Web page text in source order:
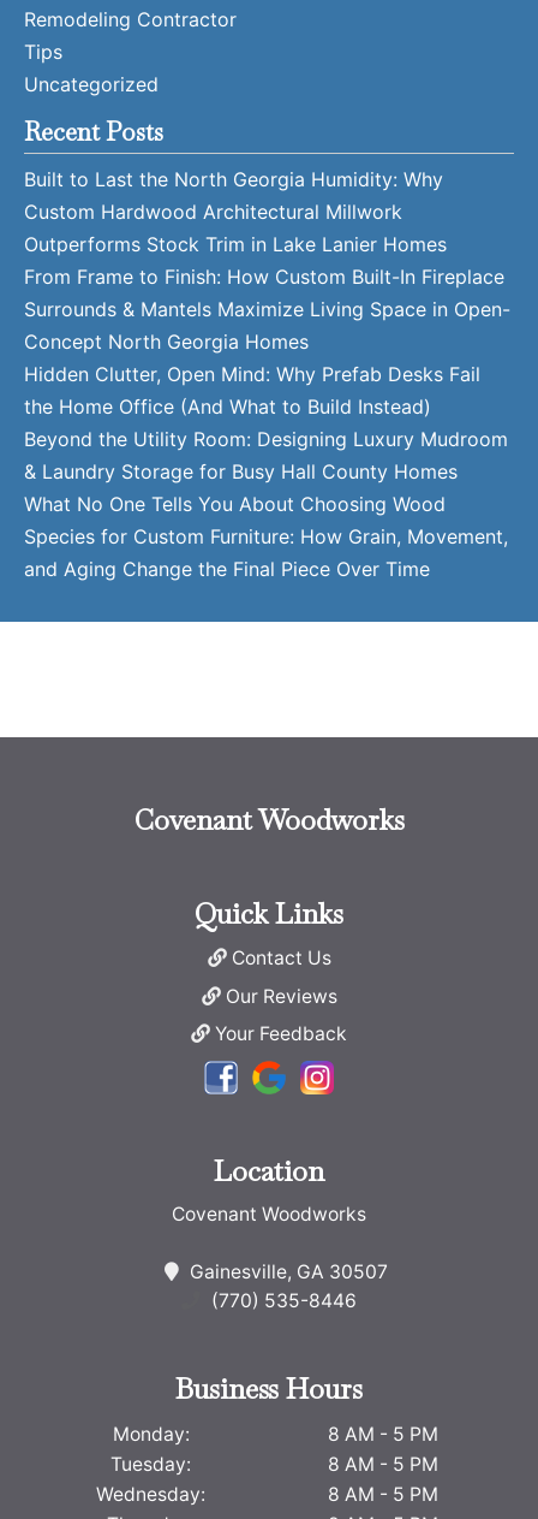
Remodeling Contractor
Tips
Uncategorized
Recent Posts
Built to Last the North Georgia Humidity: Why
Custom Hardwood Architectural Millwork
Outperforms Stock Trim in Lake Lanier Homes
From Frame to Finish: How Custom Built-In Fireplace
Surrounds & Mantels Maximize Living Space in Open-
Concept North Georgia Homes
Hidden Clutter, Open Mind: Why Prefab Desks Fail
the Home Office (And What to Build Instead)
Beyond the Utility Room: Designing Luxury Mudroom
& Laundry Storage for Busy Hall County Homes
What No One Tells You About Choosing Wood
Species for Custom Furniture: How Grain, Movement,
and Aging Change the Final Piece Over Time
Covenant Woodworks
Location
Covenant Woodworks
Gainesville, GA 30507
(770) 535-8446
Quick Links
Contact Us
Our Reviews
Your Feedback
Business Hours
Monday:
8 AM - 5 PM
Tuesday:
8 AM - 5 PM
Wednesday:
8 AM - 5 PM